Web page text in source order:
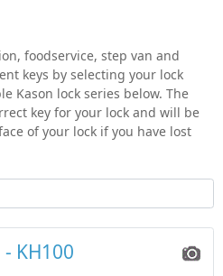
foodservice, step van and
keys by selecting your lock
Kason lock series below. The
key for your lock and will be
of your lock if you have lost
- KH100